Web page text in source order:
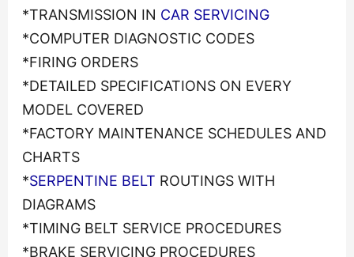
*TRANSMISSION IN CAR SERVICING
*COMPUTER DIAGNOSTIC CODES
*FIRING ORDERS
*DETAILED SPECIFICATIONS ON EVERY
MODEL COVERED
*FACTORY MAINTENANCE SCHEDULES AND
CHARTS
*SERPENTINE BELT ROUTINGS WITH
DIAGRAMS
*TIMING BELT SERVICE PROCEDURES
*BRAKE SERVICING PROCEDURES